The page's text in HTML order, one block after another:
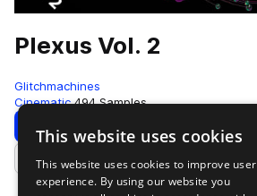
Plexus Vol. 2
Glitchmachines
Cinematic 494 Samples
Download Preview
Add to likes
This website uses cookies
This website uses cookies to improve user
experience. By using our website you